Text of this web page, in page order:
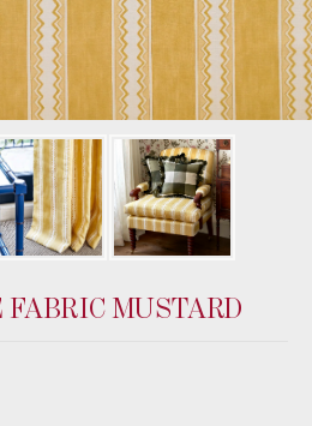
FABRIC MUSTARD